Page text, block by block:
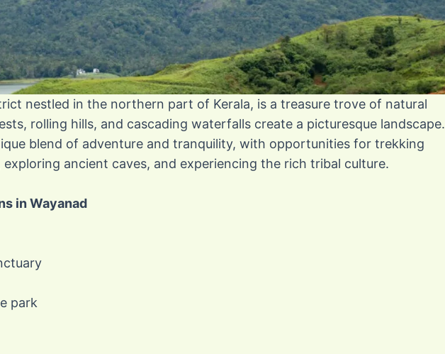
nestled in the northern part of Kerala, is a treasure trove of natural
rolling hills, and cascading waterfalls create a picturesque landscape.
blend of adventure and tranquility, with opportunities for trekking
ancient caves, and experiencing the rich tribal culture.
in Wayanad
park